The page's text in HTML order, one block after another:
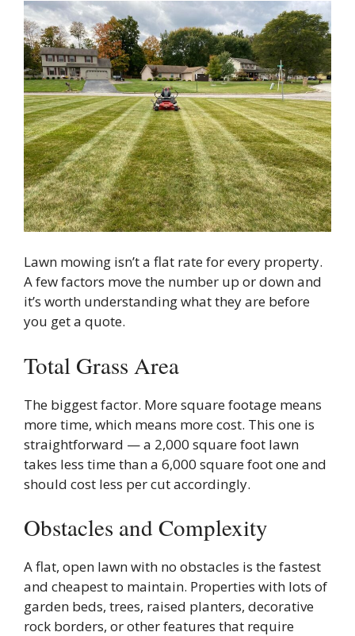
Lawn mowing isn’t a flat rate for every property.
A few factors move the number up or down and
it’s worth understanding what they are before
you get a quote.
Total Grass Area
The biggest factor. More square footage means
more time, which means more cost. This one is
straightforward — a 2,000 square foot lawn
takes less time than a 6,000 square foot one and
should cost less per cut accordingly.
Obstacles and Complexity
A flat, open lawn with no obstacles is the fastest
and cheapest to maintain. Properties with lots of
garden beds, trees, raised planters, decorative
rock borders, or other features that require